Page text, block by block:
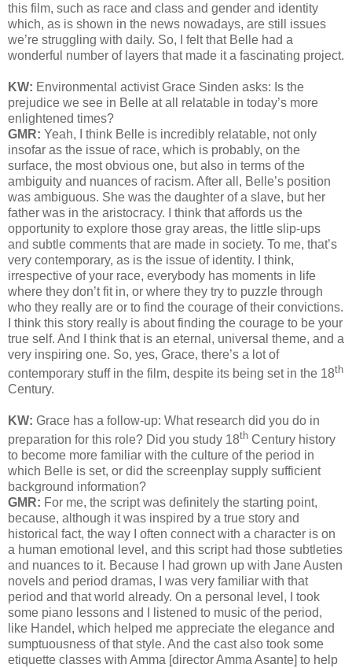
this film, such as race and class and gender and identity
which, as is shown in the news nowadays, are still issues
we’re struggling with daily. So, I felt that Belle had a
wonderful number of layers that made it a fascinating project.
KW: Environmental activist Grace Sinden asks: Is the
prejudice we see in Belle at all relatable in today’s more
enlightened times?
GMR: Yeah, I think Belle is incredibly relatable, not only
insofar as the issue of race, which is probably, on the
surface, the most obvious one, but also in terms of the
ambiguity and nuances of racism. After all, Belle’s position
was ambiguous. She was the daughter of a slave, but her
father was in the aristocracy. I think that affords us the
opportunity to explore those gray areas, the little slip-ups
and subtle comments that are made in society. To me, that’s
very contemporary, as is the issue of identity. I think,
irrespective of your race, everybody has moments in life
where they don’t fit in, or where they try to puzzle through
who they really are or to find the courage of their convictions.
I think this story really is about finding the courage to be your
true self. And I think that is an eternal, universal theme, and a
very inspiring one. So, yes, Grace, there’s a lot of
contemporary stuff in the film, despite its being set in the 18th
Century.
KW: Grace has a follow-up: What research did you do in
preparation for this role? Did you study 18th Century history
to become more familiar with the culture of the period in
which Belle is set, or did the screenplay supply sufficient
background information?
GMR: For me, the script was definitely the starting point,
because, although it was inspired by a true story and
historical fact, the way I often connect with a character is on
a human emotional level, and this script had those subtleties
and nuances to it. Because I had grown up with Jane Austen
novels and period dramas, I was very familiar with that
period and that world already. On a personal level, I took
some piano lessons and I listened to music of the period,
like Handel, which helped me appreciate the elegance and
sumptuousness of that style. And the cast also took some
etiquette classes with Amma [director Amma Asante] to help